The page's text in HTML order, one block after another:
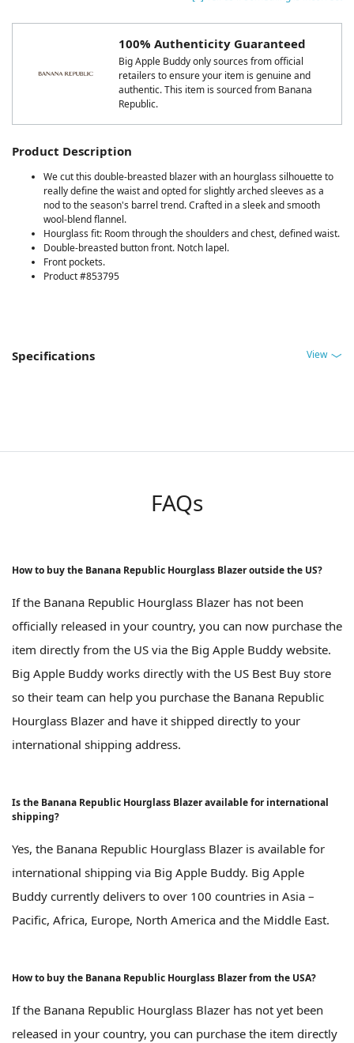
100% Authenticity Guaranteed
Big Apple Buddy only sources from official
retailers to ensure your item is genuine and
authentic. This item is sourced from Banana
Republic.
Product Description
We cut this double-breasted blazer with an hourglass silhouette to
really define the waist and opted for slightly arched sleeves as a
nod to the season's barrel trend. Crafted in a sleek and smooth
wool-blend flannel.
Hourglass fit: Room through the shoulders and chest, defined waist.
Double-breasted button front. Notch lapel.
Front pockets.
Product #853795
Specifications View
FAQs
How to buy the Banana Republic Hourglass Blazer outside the US?
If the Banana Republic Hourglass Blazer has not been
officially released in your country, you can now purchase the
item directly from the US via the Big Apple Buddy website.
Big Apple Buddy works directly with the US Best Buy store
so their team can help you purchase the Banana Republic
Hourglass Blazer and have it shipped directly to your
international shipping address.
Is the Banana Republic Hourglass Blazer available for international
shipping?
Yes, the Banana Republic Hourglass Blazer is available for
international shipping via Big Apple Buddy. Big Apple
Buddy currently delivers to over 100 countries in Asia –
Pacific, Africa, Europe, North America and the Middle East.
How to buy the Banana Republic Hourglass Blazer from the USA?
If the Banana Republic Hourglass Blazer has not yet been
released in your country, you can purchase the item directly